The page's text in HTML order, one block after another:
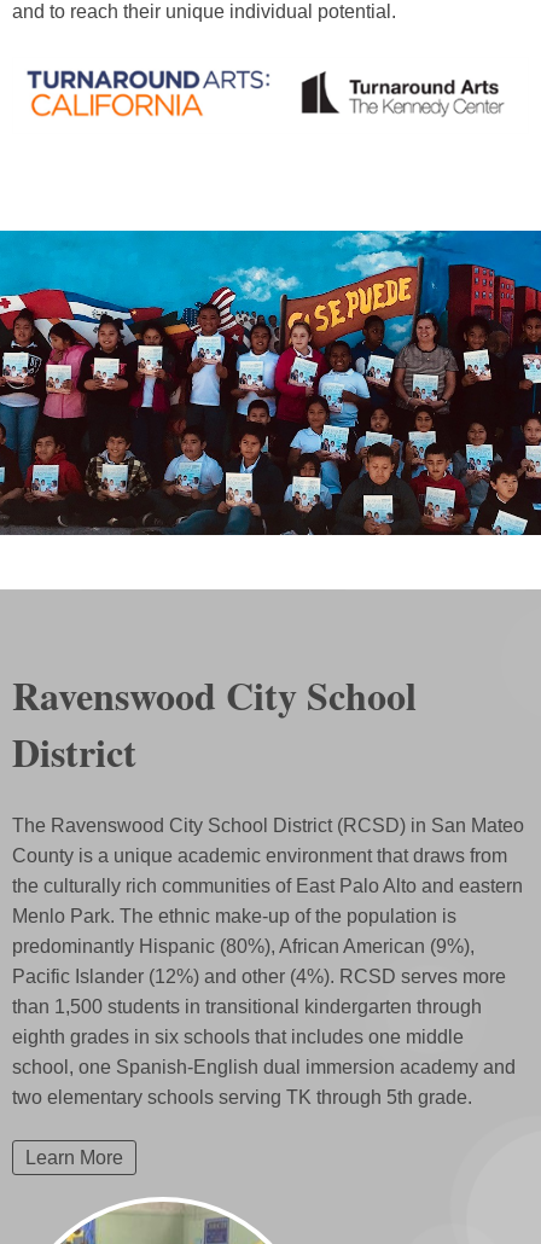
and to reach their unique individual potential.
Ravenswood City School
District
The Ravenswood City School District (RCSD) in San Mateo
County is a unique academic environment that draws from
the culturally rich communities of East Palo Alto and eastern
Menlo Park. The ethnic make-up of the population is
predominantly Hispanic (80%), African American (9%),
Pacific Islander (12%) and other (4%). RCSD serves more
than 1,500 students in transitional kindergarten through
eighth grades in six schools that includes one middle
school, one Spanish-English dual immersion academy and
two elementary schools serving TK through 5th grade.
Learn More